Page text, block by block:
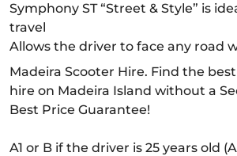
Symphony ST “Street & Style” is
travel
Allows the driver to face any road
Madeira Scooter Hire. Find the
hire on Madeira Island without a
Best Price Guarantee!
A1 or B if the driver is 25 years old